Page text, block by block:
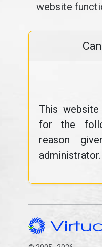
website
This
for the
reason
administrator.